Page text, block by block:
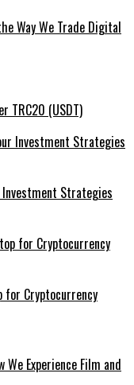
Way We Trade Digital
TRC20 (USDT)
Investment Strategies
for Cryptocurrency